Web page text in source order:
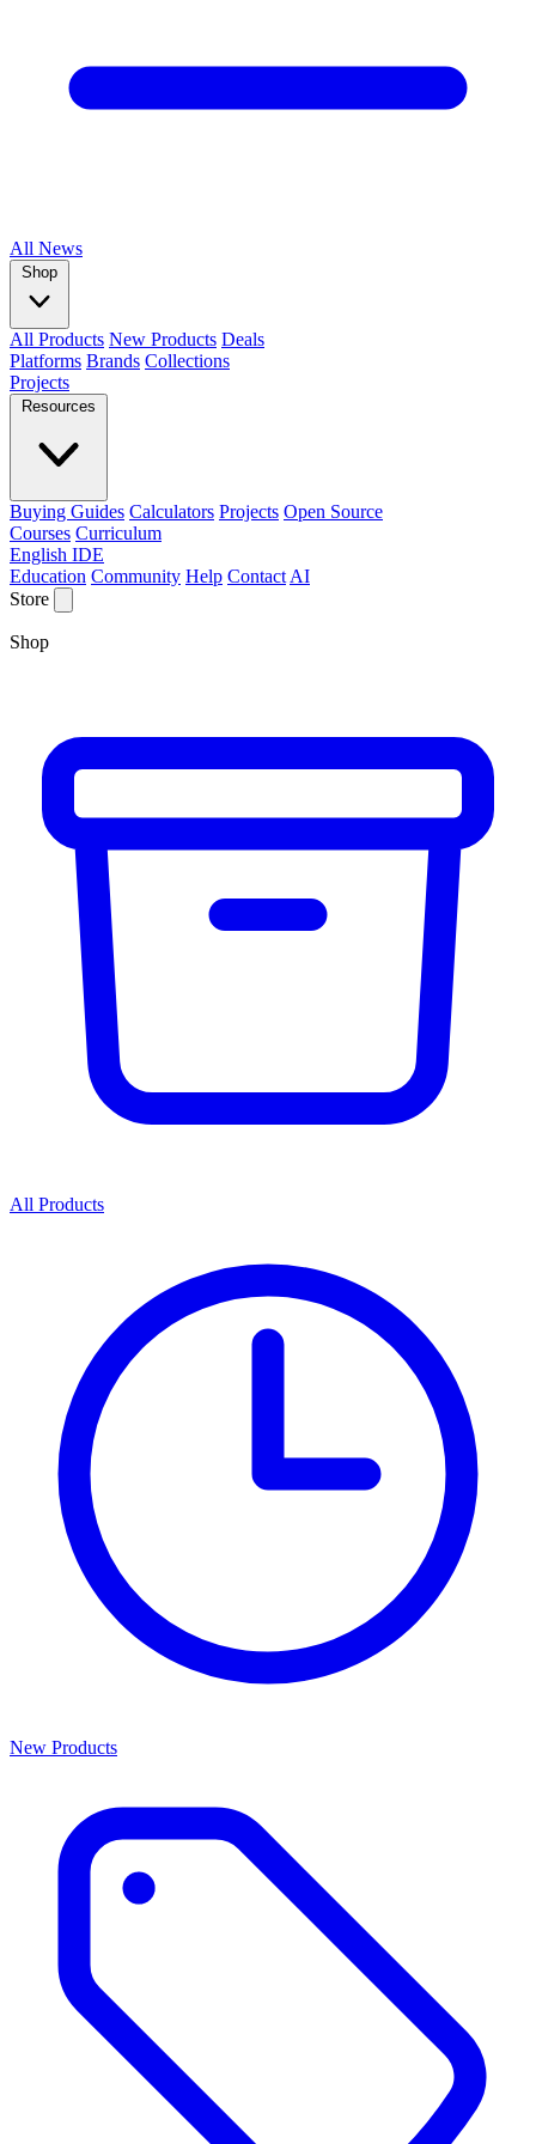
All News
Shop
All Products New Products Deals
Platforms Brands Collections
Projects
Resources
Buying Guides Calculators Projects Open Source
Courses Curriculum
English IDE
Education Community Help Contact AI
Store
Shop
All Products
New Products